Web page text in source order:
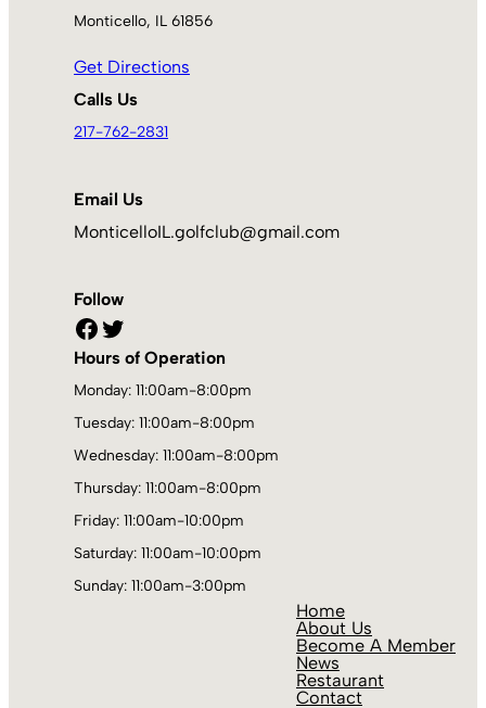
Monticello, IL 61856
Get Directions
Calls Us
217-762-2831
Email Us
MonticelloIL.golfclub@gmail.com
Follow
Facebook Twitter
Hours of Operation
Monday: 11:00am-8:00pm
Tuesday: 11:00am-8:00pm
Wednesday: 11:00am-8:00pm
Thursday: 11:00am-8:00pm
Friday: 11:00am-10:00pm
Saturday: 11:00am-10:00pm
Sunday: 11:00am-3:00pm
Home
About Us
Become A Member
News
Restaurant
Contact